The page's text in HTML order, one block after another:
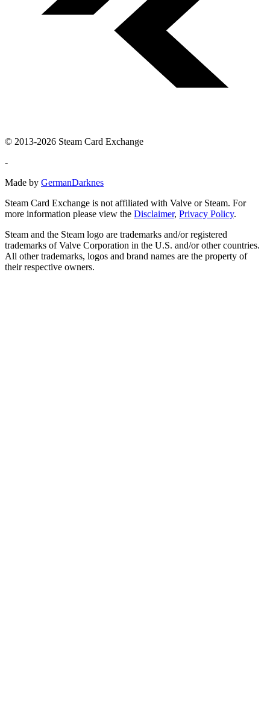
© 2013-2026 Steam Card Exchange
-
Made by GermanDarknes
Steam Card Exchange is not affiliated with Valve or Steam. For
more information please view the Disclaimer, Privacy Policy.
Steam and the Steam logo are trademarks and/or registered
trademarks of Valve Corporation in the U.S. and/or other countries.
All other trademarks, logos and brand names are the property of
their respective owners.